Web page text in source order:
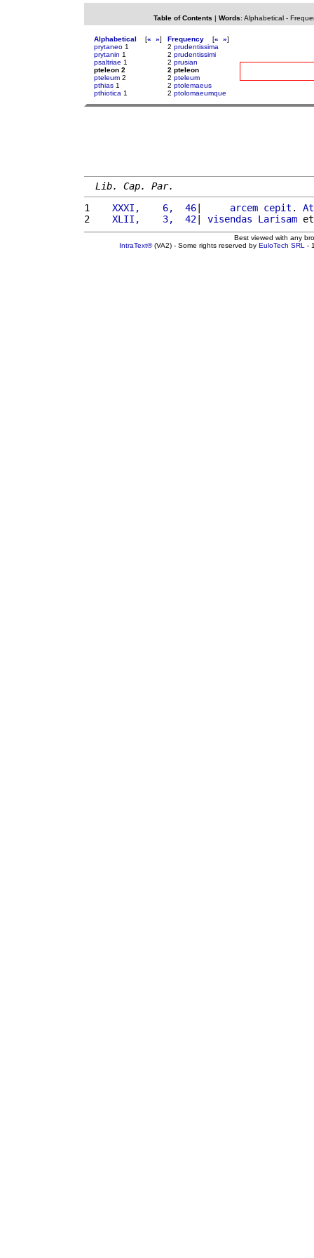
Table of Contents | Words: Alphabetical-
Alphabetical [« »]
prytaneo 1
prytanin 1
psaltriae 1
pteleon 2
pteleum 2
pthias 1
pthiotica 1
Frequency [« »]
2 prudentissima
2 prudentissimi
2 prusian
2 pteleon
2 pteleum
2 ptolemaeus
2 ptolomaeumque
Lib. Cap. Par.
1
   XXXI,    6,  46
| arcem cepit .
2
   XLII,    3,  42
| visendas Larisam
Best viewed with any
IntraText®(VA2) - Some rights reserved by EuloTech SRL -